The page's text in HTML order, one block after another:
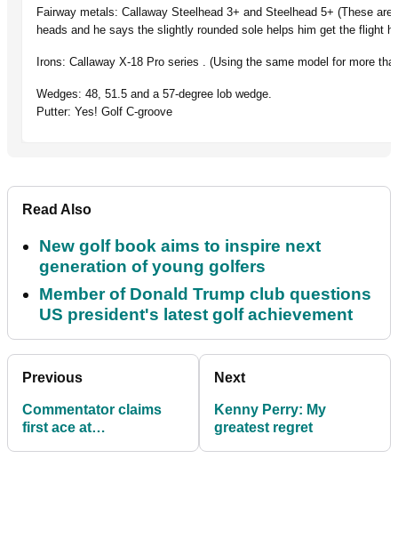
Fairway metals: Callaway Steelhead 3+ and Steelhead 5+ (These are
heads and he says the slightly rounded sole helps him get the flight
Irons: Callaway X-18 Pro series . (Using the same model for more
Wedges: 48, 51.5 and a 57-degree lob wedge.
Putter: Yes! Golf C-groove
Read Also
New golf book aims to inspire next
generation of young golfers
Member of Donald Trump club questions
US president's latest golf achievement
Previous
Commentator claims
first ace at
Next
Kenny Perry: My
greatest regret